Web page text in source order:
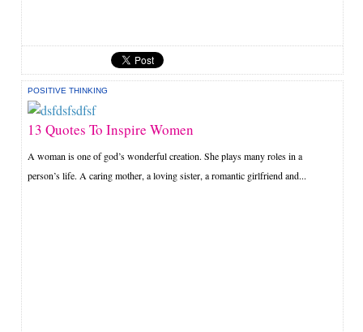
POSITIVE THINKING
13 Quotes To Inspire Women
A woman is one of god’s wonderful creation. She plays many roles in a
person’s life. A caring mother, a loving sister, a romantic girlfriend and...